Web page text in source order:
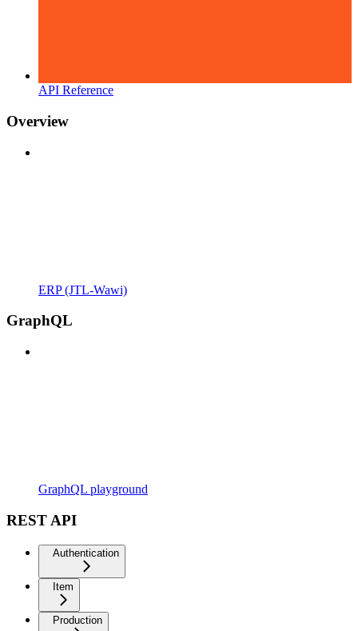
API Reference
Overview
ERP (JTL-Wawi)
GraphQL
GraphQL playground
REST API
Authentication
Item
Production